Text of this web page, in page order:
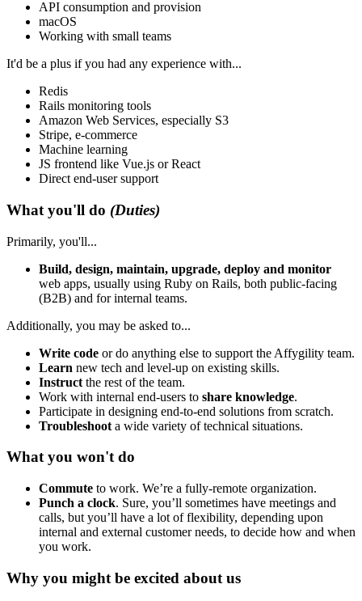
API consumption and provision
macOS
Working with small teams
It'd be a plus if you had any experience with...
Redis
Rails monitoring tools
Amazon Web Services, especially S3
Stripe, e-commerce
Machine learning
JS frontend like Vue.js or React
Direct end-user support
What you'll do (Duties)
Primarily, you'll...
Build, design, maintain, upgrade, deploy and monitor
web apps, usually using Ruby on Rails, both public-facing
(B2B) and for internal teams.
Additionally, you may be asked to...
Write code or do anything else to support the Affygility team.
Learn new tech and level-up on existing skills.
Instruct the rest of the team.
Work with internal end-users to share knowledge.
Participate in designing end-to-end solutions from scratch.
Troubleshoot a wide variety of technical situations.
What you won't do
Commute to work. We’re a fully-remote organization.
Punch a clock. Sure, you’ll sometimes have meetings and
calls, but you’ll have a lot of flexibility, depending upon
internal and external customer needs, to decide how and when
you work.
Why you might be excited about us